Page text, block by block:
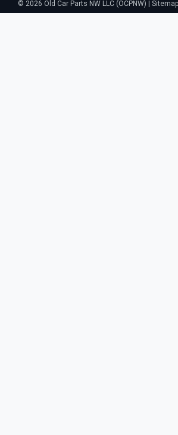
© 2026 Old Car Parts NW LLC (OCPNW) | Sitemap